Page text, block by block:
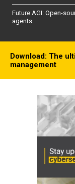
Future AGI: Open-
agents
Download: The
management